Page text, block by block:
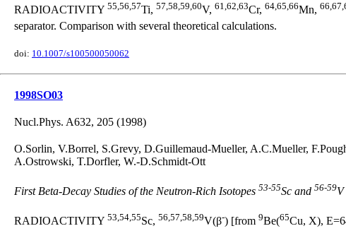
RADIOACTIVITY 55,56,57Ti, 57,58,59,60V, 61,62,63Cr, 64,65,66Mn,
separator. Comparison with several theoretical calculations.
doi: 10.1007/s100500050062
1998SO03
Nucl.Phys. A632, 205 (1998)
O.Sorlin, V.Borrel, S.Grevy, D.Guillemaud-Mueller, A.C.Mueller,
A.Ostrowski, T.Dorfler, W.-D.Schmidt-Ott
First Beta-Decay Studies of the Neutron-Rich Isotopes 53-55Sc and 56-59V
RADIOACTIVITY 53,54,55Sc, 56,57,58,59V(β-) [from 9Be(65Cu, X),